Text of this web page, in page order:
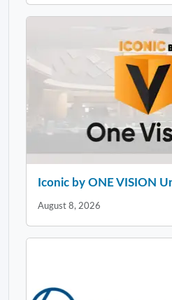
Iconic by ONE VISION
August 8, 2026